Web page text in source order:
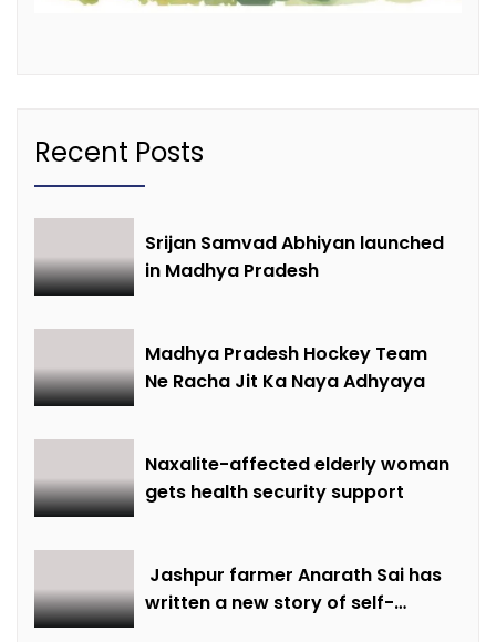
Recent Posts
Srijan Samvad Abhiyan launched
in Madhya Pradesh
Madhya Pradesh Hockey Team
Ne Racha Jit Ka Naya Adhyaya
Naxalite-affected elderly woman
gets health security support
Jashpur farmer Anarath Sai has
written a new story of self-